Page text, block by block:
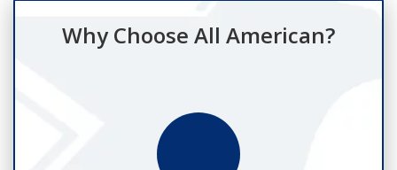
Why Choose All American?